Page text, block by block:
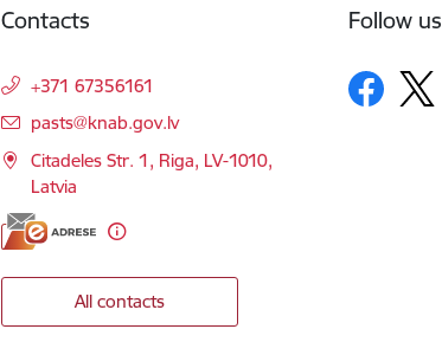
Contacts
+371 67356161
E-mail:
pasts@knab.gov.lv
Citadeles Str. 1, Riga, LV-1010,
Latvia
All contacts
Follow us